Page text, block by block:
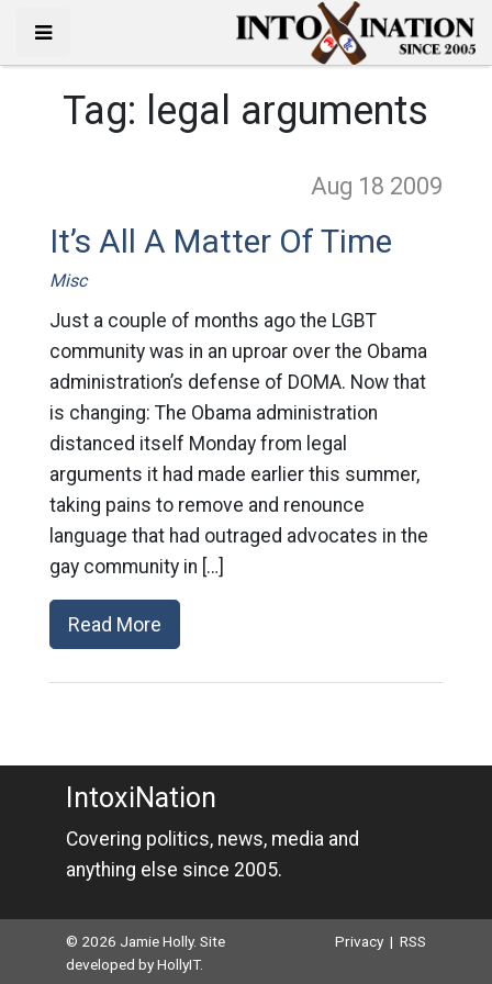
Tag: legal arguments
Aug 18 2009
It’s All A Matter Of Time
Misc
Just a couple of months ago the LGBT
community was in an uproar over the Obama
administration’s defense of DOMA. Now that
is changing: The Obama administration
distanced itself Monday from legal
arguments it had made earlier this summer,
taking pains to remove and renounce
language that had outraged advocates in the
gay community in […]
Read More
IntoxiNation
Covering politics, news, media and
anything else since 2005.
© 2026 Jamie Holly. Site
developed byHollyIT.
Privacy |RSS